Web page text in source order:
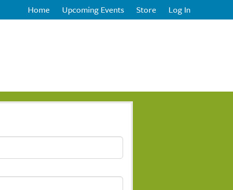
Home Upcoming Events Store Log In